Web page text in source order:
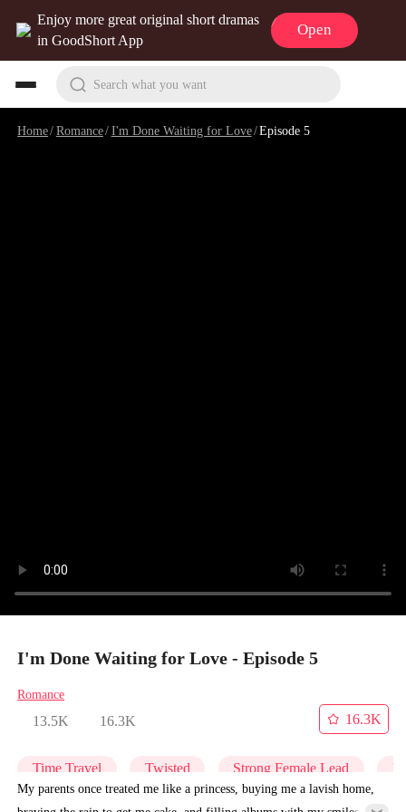
Enjoy more great original short dramas
in GoodShort App
Open
Search what you want
Home/Romance/I'm Done Waiting for Love/Episode 5
I'm Done Waiting for Love - Episode 5
Romance
13.5K 16.3K
16.3K
Time Travel Twisted Strong Female Lead
My parents once treated me like a princess, buying me a lavish home,